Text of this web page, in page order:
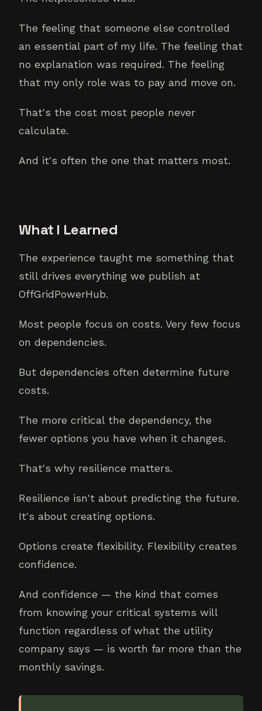
The feeling that someone else controlled
an essential part of my life. The feeling that
no explanation was required. The feeling
that my only role was to pay and move on.
That's the cost most people never
calculate.
And it's often the one that matters most.
What I Learned
The experience taught me something that
still drives everything we publish at
OffGridPowerHub.
Most people focus on costs. Very few focus
on dependencies.
But dependencies often determine future
costs.
The more critical the dependency, the
fewer options you have when it changes.
That's why resilience matters.
Resilience isn't about predicting the future.
It's about creating options.
Options create flexibility. Flexibility creates
confidence.
And confidence — the kind that comes
from knowing your critical systems will
function regardless of what the utility
company says — is worth far more than the
monthly savings.